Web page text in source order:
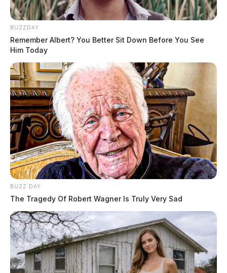
BUZZDAY
Remember Albert? You Better Sit Down Before You See
Him Today
BUZZ DAY
The Tragedy Of Robert Wagner Is Truly Very Sad